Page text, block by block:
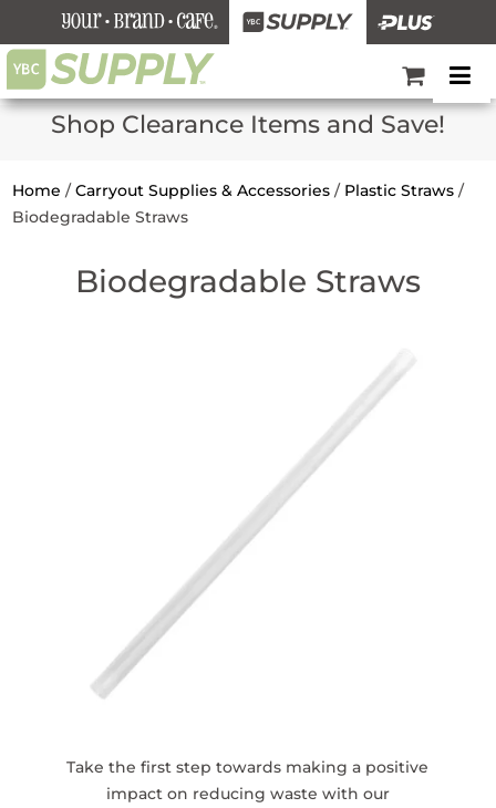
Shop Clearance Items and Save!
Home /Carryout Supplies & Accessories / Plastic Straws /
Biodegradable Straws
Biodegradable Straws
Take the first step towards making a positive
impact on reducing waste with our